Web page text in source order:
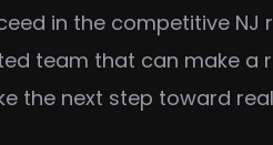
in the competitive
team that can make a
the next step toward